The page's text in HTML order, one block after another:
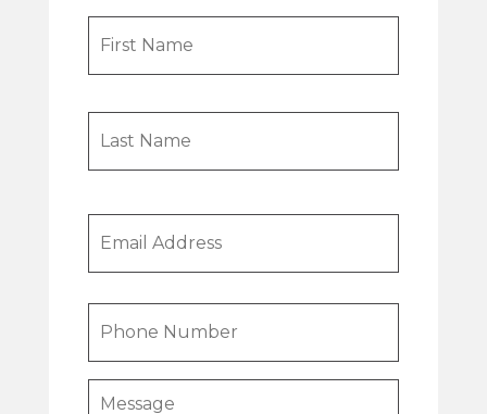
Name First
Last
Email
Phone